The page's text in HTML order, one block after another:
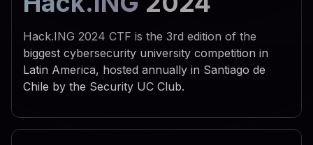
742e 5368 656c 6c22 290a
595f 4355 5252 454e 545f
6f66 745c 5769 6e64 6f77
6e67 735c 5469
6e0a 7773 6372 2e52 6567
4552 5c53 6f66 7477
Hack.ING 2024 CTF is the 3rd edition of the
biggest cybersecurity university competition in
Latin America, hosted annually in Santiago de
Chile by the Security UC Club.